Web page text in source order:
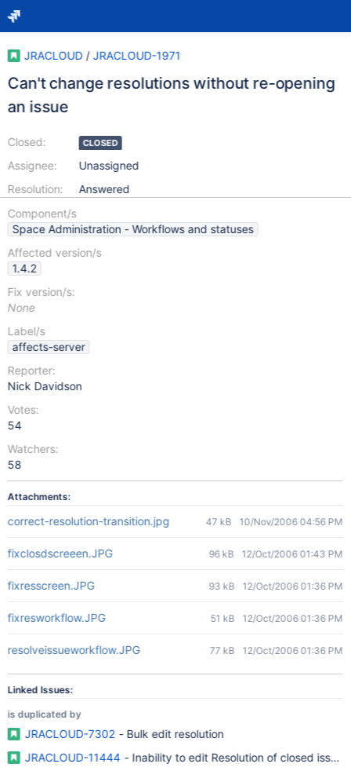
JRACLOUD / JRACLOUD-1971
Can't change resolutions without re-opening
an issue
Closed:
Assignee:
Resolution:
CLOSED
Unassigned
Answered
Component/s
Space Administration - Workflows and statuses
Affected version/s
1.4.2
Fix version/s:
None
Label/s
affects-server
Reporter:
Nick Davidson
Votes:
54
Watchers:
58
Attachments:
correct-resolution-transition.jpg 47 kB 10/Nov/2006 04:56 PM
fixclosdscreeen.JPG 96 kB 12/Oct/2006 01:43 PM
fixresscreen.JPG 93 kB 12/Oct/2006 01:36 PM
fixresworkflow.JPG 51 kB 12/Oct/2006 01:36 PM
resolveissueworkflow.JPG 77 kB 12/Oct/2006 01:36 PM
Linked Issues:
is duplicated by
JRACLOUD-7302 - Bulk edit resolution
JRACLOUD-11444 - Inability to edit Resolution of closed issue